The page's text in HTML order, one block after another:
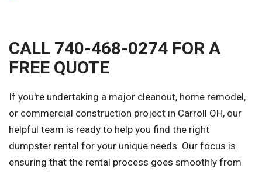
CALL 740-468-0274 FOR A
FREE QUOTE
If you're undertaking a major cleanout, home remodel,
or commercial construction project in Carroll OH, our
helpful team is ready to help you find the right
dumpster rental for your unique needs. Our focus is
ensuring that the rental process goes smoothly from